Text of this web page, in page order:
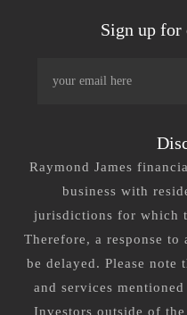
Sign up
Raymond James
business with
jurisdictions for which
Therefore, a response
be delayed. Please note
and services
Investors outside of